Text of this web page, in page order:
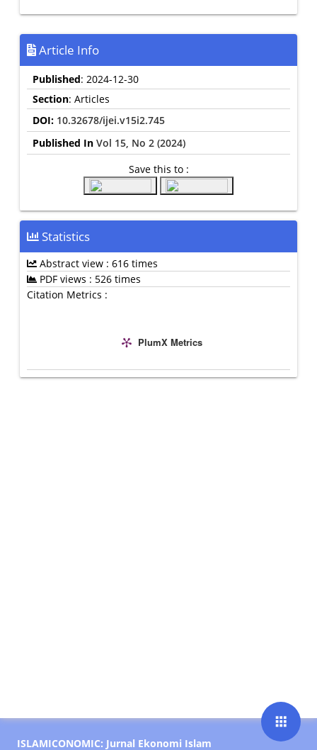
Article Info
Published: 2024-12-30
Section: Articles
DOI: 10.32678/ijei.v15i2.745
Published In Vol 15, No 2 (2024)
Save this to :
Statistics
Abstract view : 616 times
PDF views : 526 times
Citation Metrics :
PlumX Metrics
ISLAMICONOMIC: Jurnal Ekonomi Islam
apps